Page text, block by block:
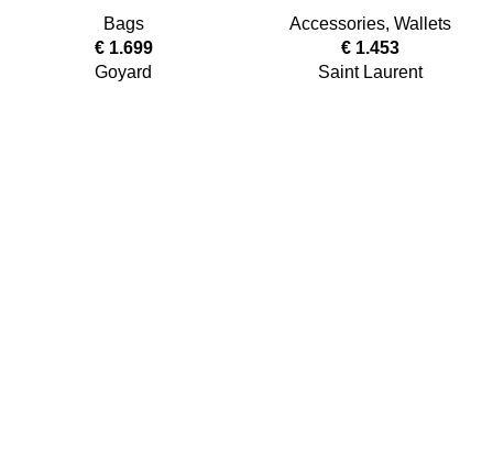
Bags
€1.699
Goyard
Accessories, Wallets
€1.453
Saint Laurent